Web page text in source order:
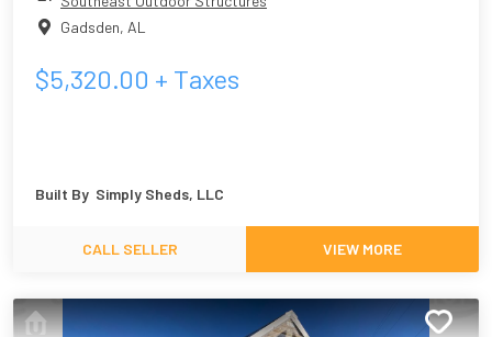
Gadsden, AL
$5,320.00 + Taxes
Built By Simply Sheds, LLC
CALL SELLER VIEW MORE